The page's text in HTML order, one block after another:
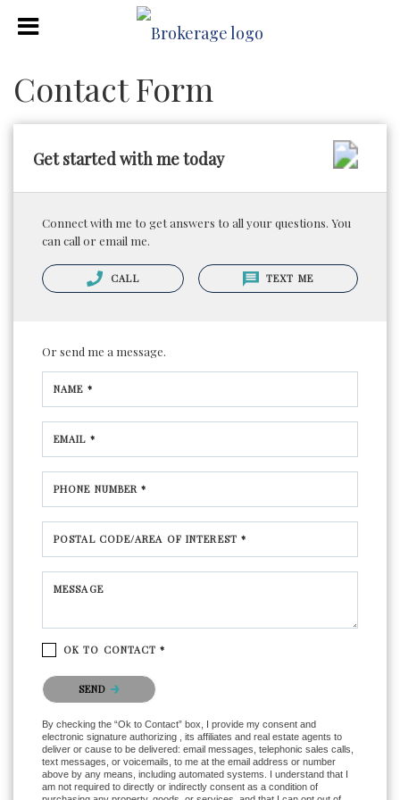
Contact Form
Get started with me today
Connect with me to get answers to all your questions. You
can call or email me.
CALL TEXT ME
Or send me a message.
NAME *
EMAIL *
PHONE NUMBER *
POSTAL CODE/AREA OF INTEREST *
MESSAGE
OK TO CONTACT *
Please confirm that you are not a robot.
SEND
By checking the “Ok to Contact” box, I provide my consent and
electronic signature authorizing , its affiliates and real estate agents to
deliver or cause to be delivered: email messages, telephonic sales calls,
text messages, or voicemails, to me at the email address or number
above by any means, including automated systems. I understand that I
am not required to directly or indirectly consent as a condition of